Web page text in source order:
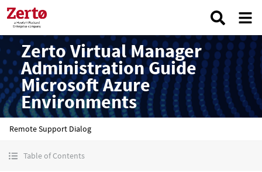
Zerto Virtual Manager
Administration Guide
Microsoft Azure
Environments
Remote Support Dialog
Table of Contents